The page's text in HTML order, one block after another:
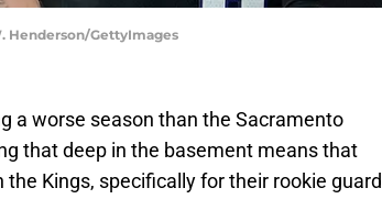
Henderson/GettyImages
a worse season than the Sacramento
that deep in the basement means that
Kings, specifically for their rookie guard